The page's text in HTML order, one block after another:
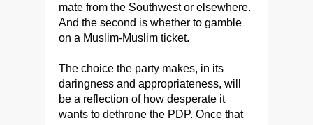
mate from the Southwest or elsewhere.
And the second is whether to gamble
on a Muslim-Muslim ticket.
The choice the party makes, in its
daringness and appropriateness, will
be a reflection of how desperate it
wants to dethrone the PDP. Once that